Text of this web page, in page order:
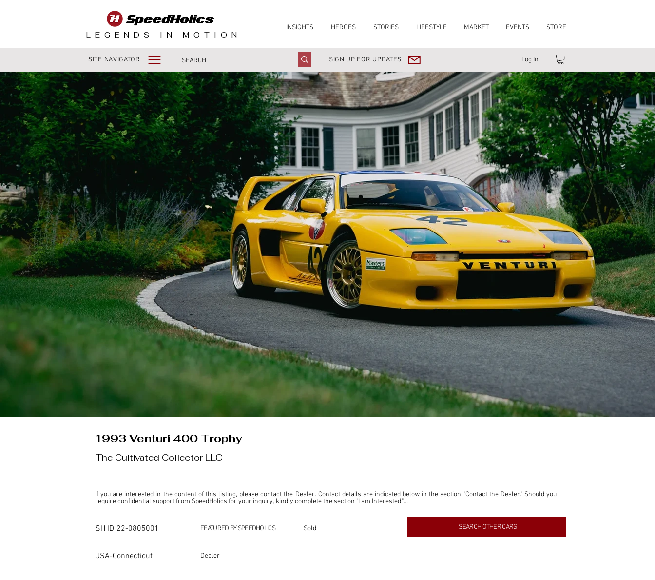
LEGENDS IN MOTION
INSIGHTS HEROES STORIES LIFESTYLE MARKET EVENTS STORE
SITE NAVIGATOR SIGN UP FOR UPDATES Log In
1993 Venturi 400 Trophy
The Cultivated Collector LLC
If you are interested in the content of this listing, please contact the Dealer. Contact details are indicated below in the section "Contact the Dealer." Should you
require confidential support from SpeedHolics for your inquiry, kindly complete the section "I am Interested."
This listing is provided by SpeedHolics solely for the purpose of offering information and resources to our readers. The information contained within this listing is
SpeedHolics has no involvement in the commercial transactions arising from this listing, and we will not derive any financial gain from any sales made through
SH ID 22-0805001 FEATURED BY SPEEDHOLICS Sold SEARCH OTHER CARS
USA-Connecticut Dealer